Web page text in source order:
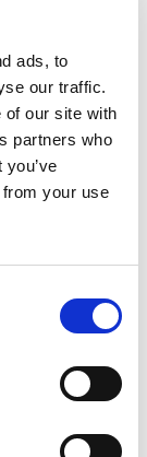
ads, to
our traffic.
of our site with
partners who
your use